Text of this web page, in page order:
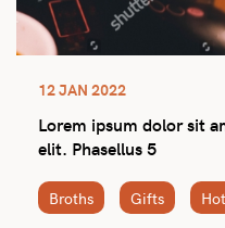
12 JAN 2022
Lorem ipsum dolor sit
elit. Phasellus 5
Broths Gifts